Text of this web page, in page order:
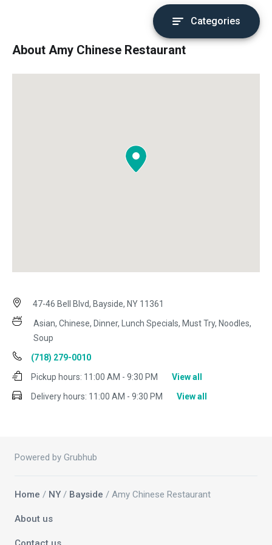
Categories
About Amy Chinese Restaurant
47-46 Bell Blvd, Bayside, NY 11361
Asian, Chinese, Dinner, Lunch Specials, Must Try, Noodles,
Soup
(718) 279-0010
Pickup hours: 11:00 AM - 9:30 PM
View all
Delivery hours: 11:00 AM - 9:30 PM View all
Powered by Grubhub
Home / NY / Bayside / Amy Chinese Restaurant
About us